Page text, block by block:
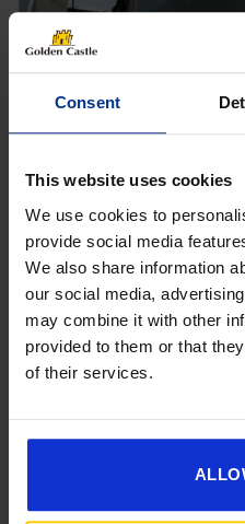
Consent
This website uses cookies
We use cookies to
provide social media
We also share information
our social media,
may combine it with other
provided to them or that
of their services.
Isabella Dark Grey
Get 10%
Accessories
advice and exclusive